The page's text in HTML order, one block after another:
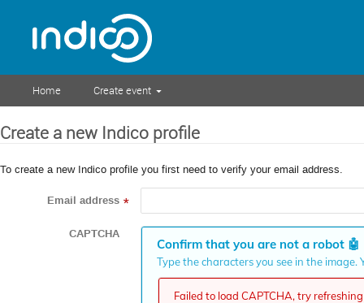
Home Create event
Create a new Indico profile
To create a new Indico profile you first need to verify your email address.
Email address *
CAPTCHA
Confirm that you are not a robot 🤖
Type the characters you see in the
Failed to load CAPTCHA, try